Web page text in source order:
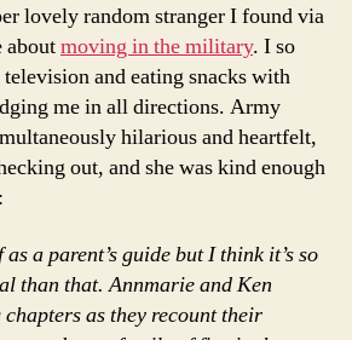
lovely random stranger I found via
aboutmoving in the military. I so
and eating snacks with
me in all directions. Army
hilarious and heartfelt,
out, and she was kind enough
a parent’s guide but I think it’s so
than that. Annmarie and Ken
as they recount their